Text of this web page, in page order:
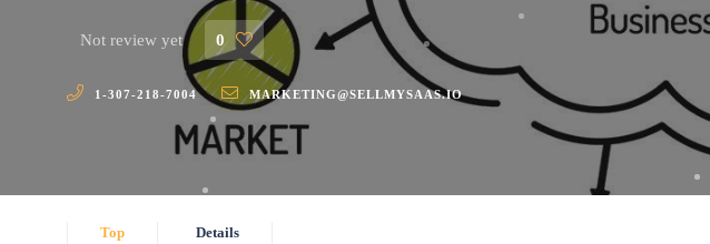
Not review yet 0
1-307-218-7004 MARKETING@SELLMYSAAS.IO
Top Details